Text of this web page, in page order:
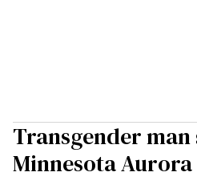
Transgender
Minnesota Aurora